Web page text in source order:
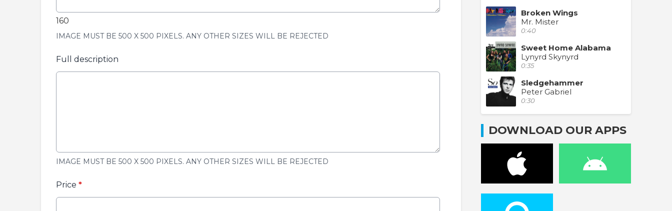
160
IMAGE MUST BE 500 X 500 PIXELS. ANY OTHER SIZES WILL BE REJECTED
Full description
IMAGE MUST BE 500 X 500 PIXELS. ANY OTHER SIZES WILL BE REJECTED
Price *
Broken Wings
Mr. Mister
0:40
Sweet Home Alabama
Lynyrd Skynyrd
0:35
Sledgehammer
Peter Gabriel
0:30
DOWNLOAD OUR APPS